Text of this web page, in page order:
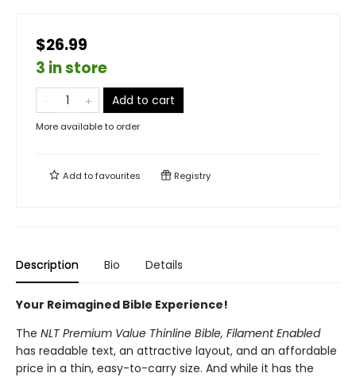
$26.99
3 in store
Add to cart
More available to order
Add tofavourites Registry
Description Bio Details
Your Reimagined Bible Experience!
The NLT Premium Value Thinline Bible, FilamentEnabled
has readable text, an attractive layout, and an affordable
price in a thin, easy-to-carry size. And while it has the